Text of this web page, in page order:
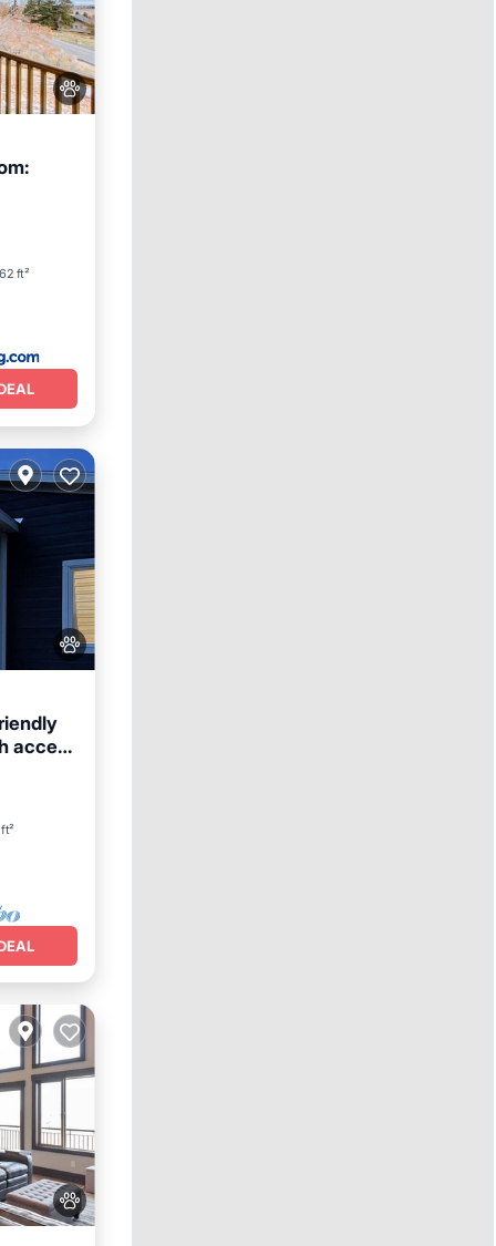
ft²
access